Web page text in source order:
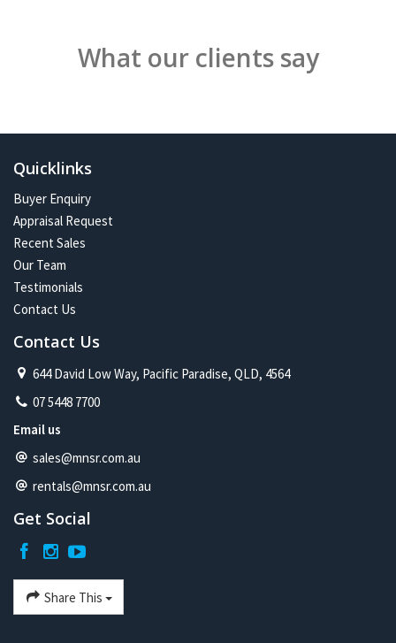
What our clients say
Quicklinks
Buyer Enquiry
Appraisal Request
Recent Sales
Our Team
Testimonials
Contact Us
Contact Us
644 David Low Way, Pacific Paradise, QLD, 4564
07 5448 7700
Email us
sales@mnsr.com.au
rentals@mnsr.com.au
Get Social
Share This